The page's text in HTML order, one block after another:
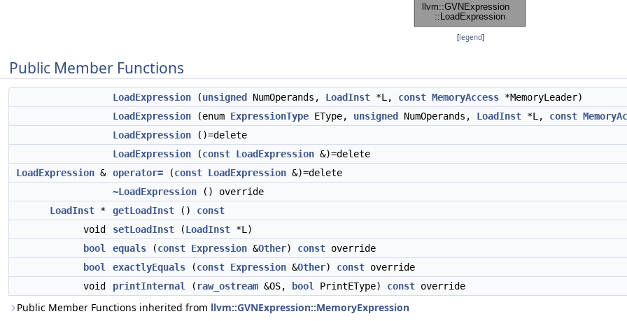
[legend]
Public Member Functions
LoadExpression (unsigned NumOperands, LoadInst *L, const MemoryAccess *MemoryLeader)
LoadExpression (enum ExpressionType EType, unsigned NumOperands, LoadInst *L, const
LoadExpression ()=delete
LoadExpression (const LoadExpression &)=delete
LoadExpression & operator= (const LoadExpression &)=delete
~LoadExpression () override
LoadInst * getLoadInst () const
void
setLoadInst (LoadInst *L)
bool
equals (const Expression &Other) const override
bool
exactlyEquals (const Expression &Other) const override
void
printInternal ( raw_ostream &OS, bool PrintEType) const override
Public Member Functions inherited from llvm::GVNExpression::MemoryExpression